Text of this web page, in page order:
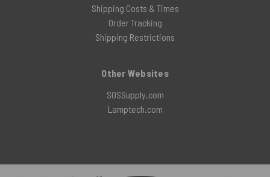
Shipping Costs & Times
Order Tracking
Shipping Restrictions
Other Websites
SOSSupply.com
Lamptech.com